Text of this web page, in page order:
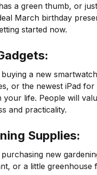
a green thumb, or
March birthday
started now.
a new
or the newest iPad
your life. People will
and practicality.
Supplies:
new
or a little greenhouse